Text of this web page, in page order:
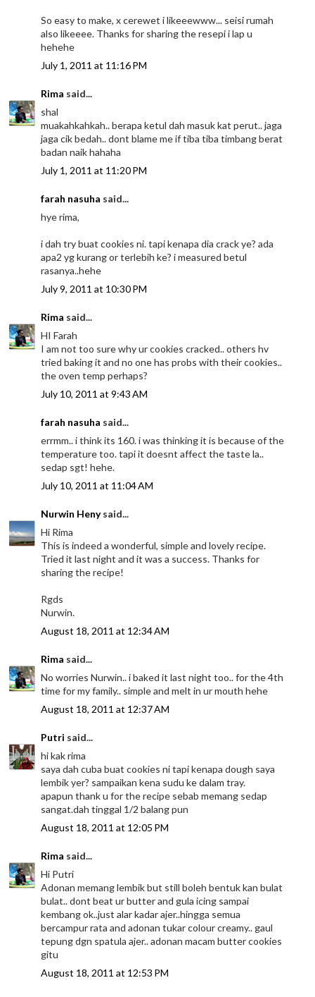
So easy to make, x cerewet i likeeewww... seisi rumah
also likeeee. Thanks for sharing the resepi i lap u
hehehe
July 1, 2011 at 11:16 PM
Rima said...
shal
muakahkahkah.. berapa ketul dah masuk kat perut.. jaga
jaga cik bedah.. dont blame me if tiba tiba timbang berat
badan naik hahaha
July 1, 2011 at 11:20 PM
farah nasuha said...
hye rima,
i dah try buat cookies ni. tapi kenapa dia crack ye? ada
apa2 yg kurang or terlebih ke? i measured betul
rasanya..hehe
July 9, 2011 at 10:30 PM
Rima said...
HI Farah
I am not too sure why ur cookies cracked.. others hv
tried baking it and no one has probs with their cookies..
the oven temp perhaps?
July 10, 2011 at 9:43 AM
farah nasuha said...
errmm.. i think its 160. i was thinking it is because of the
temperature too. tapi it doesnt affect the taste la..
sedap sgt! hehe.
July 10, 2011 at 11:04 AM
Nurwin Henysaid...
Hi Rima
This is indeed a wonderful, simple and lovely recipe.
Tried it last night and it was a success. Thanks for
sharing the recipe!
Rgds
Nurwin.
August 18, 2011 at 12:34 AM
Rima said...
No worries Nurwin.. i baked it last night too.. for the 4th
time for my family.. simple and melt in ur mouth hehe
August 18, 2011 at 12:37 AM
Putri said...
hi kak rima
saya dah cuba buat cookies ni tapi kenapa dough saya
lembik yer? sampaikan kena sudu ke dalam tray.
apapun thank u for the recipe sebab memang sedap
sangat.dah tinggal 1/2 balang pun
August 18, 2011 at 12:05 PM
Rima said...
Hi Putri
Adonan memang lembik but still boleh bentuk kan bulat
bulat.. dont beat ur butter and gula icing sampai
kembang ok..just alar kadar ajer..hingga semua
bercampur rata and adonan tukar colour creamy.. gaul
tepung dgn spatula ajer.. adonan macam butter cookies
gitu
August 18, 2011 at 12:53 PM